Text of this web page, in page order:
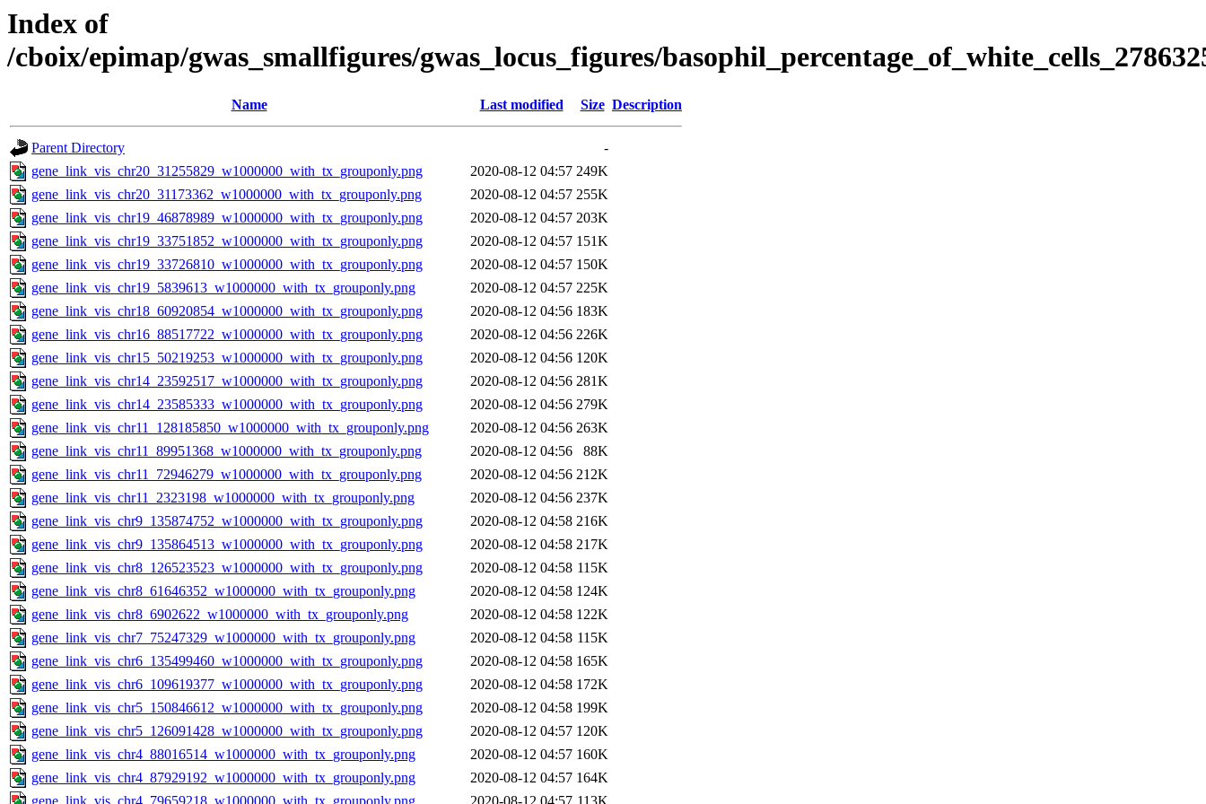
Index of
/cboix/epimap/gwas_smallfigures/gwas_locus_figures/
Name Last modified Size Description
Parent Directory
-
gene_link_vis_chr20_31255829_w1000000_with_tx_grouponly.png
2020-08-12 04:57 249K
gene_link_vis_chr20_31173362_w1000000_with_tx_grouponly.png
2020-08-12 04:57 255K
gene_link_vis_chr19_46878989_w1000000_with_tx_grouponly.png
2020-08-12 04:57 203K
gene_link_vis_chr19_33751852_w1000000_with_tx_grouponly.png
2020-08-12 04:57 151K
gene_link_vis_chr19_33726810_w1000000_with_tx_grouponly.png
2020-08-12 04:57 150K
gene_link_vis_chr19_5839613_w1000000_with_tx_grouponly.png
2020-08-12 04:57 225K
gene_link_vis_chr18_60920854_w1000000_with_tx_grouponly.png
2020-08-12 04:56 183K
gene_link_vis_chr16_88517722_w1000000_with_tx_grouponly.png
2020-08-12 04:56 226K
gene_link_vis_chr15_50219253_w1000000_with_tx_grouponly.png
2020-08-12 04:56 120K
gene_link_vis_chr14_23592517_w1000000_with_tx_grouponly.png
2020-08-12 04:56 281K
gene_link_vis_chr14_23585333_w1000000_with_tx_grouponly.png
2020-08-12 04:56 279K
gene_link_vis_chr11_128185850_w1000000_with_tx_grouponly.png
2020-08-12 04:56 263K
gene_link_vis_chr11_89951368_w1000000_with_tx_grouponly.png
2020-08-12 04:56
88K
gene_link_vis_chr11_72946279_w1000000_with_tx_grouponly.png
2020-08-12 04:56 212K
gene_link_vis_chr11_2323198_w1000000_with_tx_grouponly.png
2020-08-12 04:56 237K
gene_link_vis_chr9_135874752_w1000000_with_tx_grouponly.png
2020-08-12 04:58 216K
gene_link_vis_chr9_135864513_w1000000_with_tx_grouponly.png
2020-08-12 04:58 217K
gene_link_vis_chr8_126523523_w1000000_with_tx_grouponly.png
2020-08-12 04:58 115K
gene_link_vis_chr8_61646352_w1000000_with_tx_grouponly.png
2020-08-12 04:58 124K
gene_link_vis_chr8_6902622_w1000000_with_tx_grouponly.png
2020-08-12 04:58 122K
gene_link_vis_chr7_75247329_w1000000_with_tx_grouponly.png
2020-08-12 04:58 115K
gene_link_vis_chr6_135499460_w1000000_with_tx_grouponly.png
2020-08-12 04:58 165K
gene_link_vis_chr6_109619377_w1000000_with_tx_grouponly.png
2020-08-12 04:58 172K
gene_link_vis_chr5_150846612_w1000000_with_tx_grouponly.png
2020-08-12 04:58 199K
gene_link_vis_chr5_126091428_w1000000_with_tx_grouponly.png
2020-08-12 04:57 120K
gene_link_vis_chr4_88016514_w1000000_with_tx_grouponly.png
2020-08-12 04:57 160K
gene_link_vis_chr4_87929192_w1000000_with_tx_grouponly.png
2020-08-12 04:57 164K